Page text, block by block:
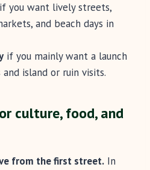
if you want lively streets,
and beach days in
if you mainly want a launch
island or ruin visits.
culture, food, and
from the first street. In